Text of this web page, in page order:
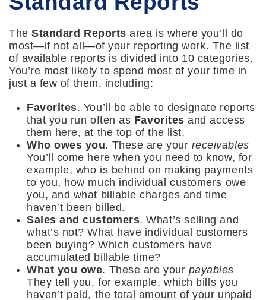
TheStandard Reportsarea is where you’ll do
most—if not all—of your reporting work. The list
of available reports is divided into 10 categories.
You’re most likely to spend most of your time in
just a few of them, including:
Favorites. You’ll be able to designate reports
that you run often as Favorites and access
them here, at the top of the list.
Who owes you. These are your receivables
You’ll come here when you need to know, for
example, who is behind on making payments
to you, how much individual customers owe
you, and what billable charges and time
haven’t been billed.
Sales and customers. What’s selling and
what’s not? What have individual customers
been buying? Which customers have
accumulated billable time?
What you owe. These are your payables
They tell you, for example, which bills you
haven’t paid, the total amount of your unpaid